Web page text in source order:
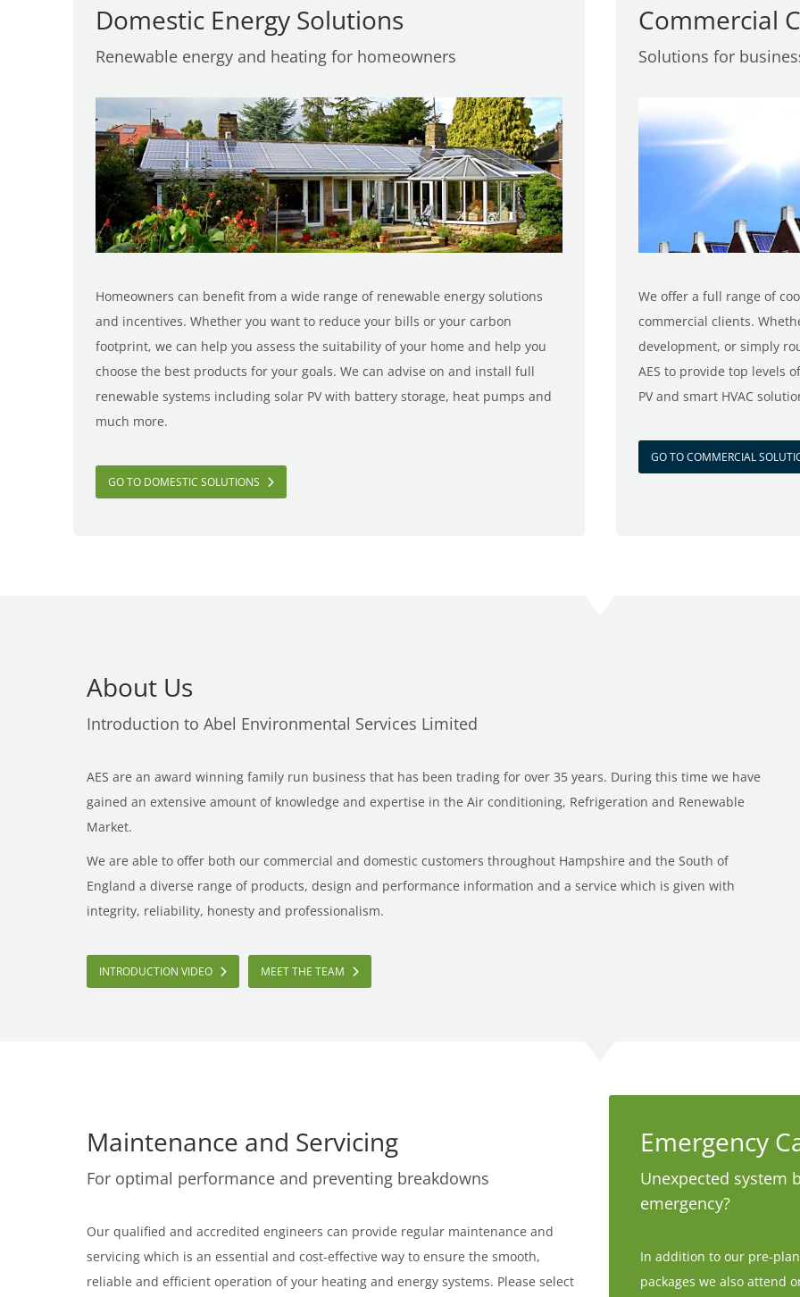
Domestic Energy Solutions
Renewable energy and heating for homeowners
Homeowners can benefit from a wide range of renewable energy solutions
and incentives. Whether you want to reduce your bills or your carbon
footprint, we can help you assess the suitability of your home and help you
choose the best products for your goals. We can advise on and install full
renewable systems including solar PV with battery storage, heat pumps and
much more.
GO TO DOMESTIC SOLUTIONS
Commercial
Solutions for
We offer a full range of
commercial clients.
development, or simply
AES to provide top levels
PV and smart HVAC
GO TO COMMERCIAL
About Us
Introduction to Abel Environmental Services Limited
AES are an award winning family run business that has been trading for over 35 years. During this time we have
gained an extensive amount of knowledge and expertise in the Air conditioning, Refrigeration and Renewable
Market.
We are able to offer both our commercial and domestic customers throughout Hampshire and the South of
England a diverse range of products, design and performance information and a service which is given with
integrity, reliability, honesty and professionalism.
INTRODUCTION VIDEO MEET THE TEAM
Maintenance and Servicing
For optimal performance and preventing breakdowns
Our qualified and accredited engineers can provide regular maintenance and
servicing which is an essential and cost-effective way to ensure the smooth,
reliable and efficient operation of your heating and energy systems. Please select
Emergency
Unexpected system
emergency?
In addition to our pre-
packages we also attend